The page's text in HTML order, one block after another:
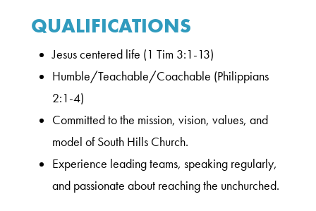
QUALIFICATIONS
Jesus centered life (1 Tim 3:1-13)
Humble/Teachable/Coachable (Philippians
2:1-4)
Committed to the mission, vision, values, and
model of South Hills Church.
Experience leading teams, speaking regularly,
and passionate about reaching the unchurched.